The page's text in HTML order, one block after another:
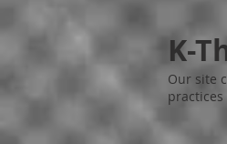
K-
Our site